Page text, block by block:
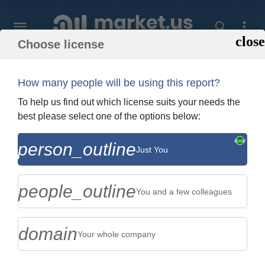
Order Summary
Global Ventilation Test Instruments
Market By Type (Portable Ventilation Test
Instruments , Handheld...
Single User Licence US $2,999
Choose license
How many people will be using this report?
To help us find out which license suits your needs the
best please select one of the options below:
person_outlineJust You
people_outlineYou and a few colleagues
domainYour whole company